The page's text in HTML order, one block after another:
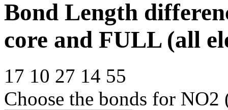
Bond Length
core and FULL (all
17 10 27 14 55
Choose the bonds for